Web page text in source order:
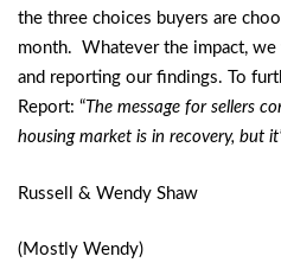
the three choices buyers are
month. Whatever the impact,
and reporting our findings. To
Report: “The message for sellers
housing market is in recovery, but
Russell & Wendy Shaw
(Mostly Wendy)